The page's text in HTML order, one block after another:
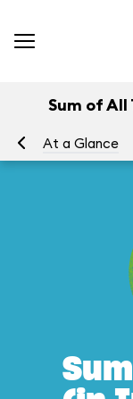
Sum of All
At a Glance